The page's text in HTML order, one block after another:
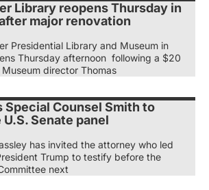
Library reopens Thursday in
major renovation
Presidential Library and Museum in
Thursday afternoon following a $20
director Thomas
Special Counsel Smith to
Senate panel
has invited the attorney who led
Trump to testify before the
next